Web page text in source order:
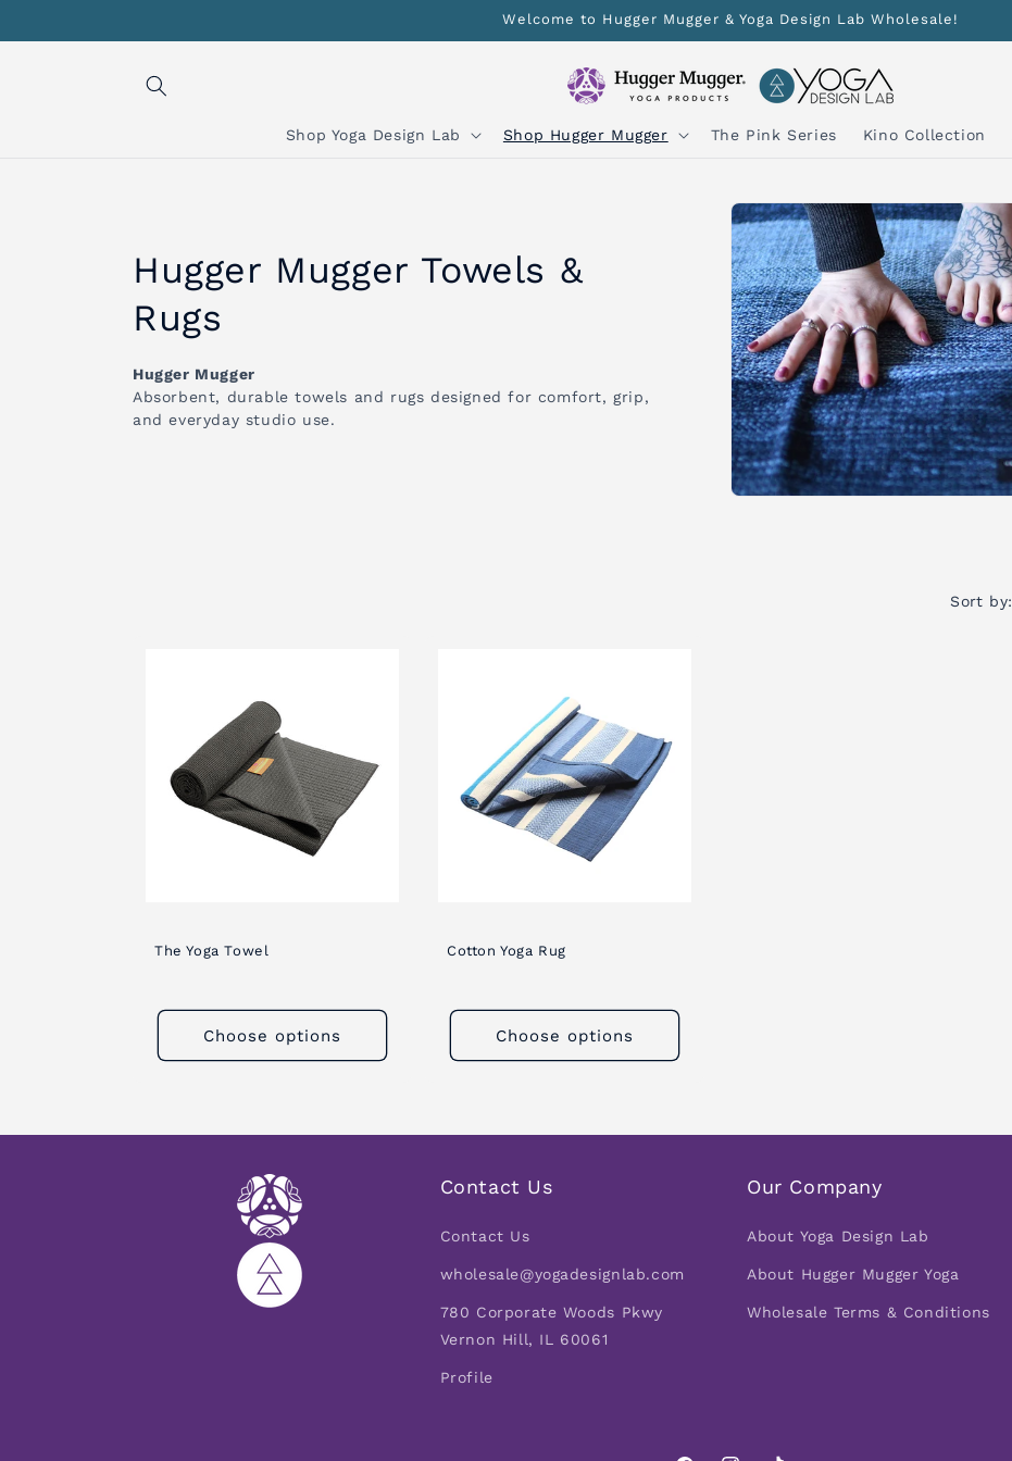
Welcome to Hugger Mugger & Yoga Design Lab Wholesale!
Shop Yoga Design Lab Shop Hugger Mugger The Pink Series Kino Collection
C
o
l
l
Hugger Mugger Towels &
Rugs
Hugger Mugger
Absorbent, durable towels and rugs designed for comfort, grip,
and everyday studio use.
Sort by:
The Yoga Towel
Choose options
Cotton Yoga Rug
Choose options
Contact Us
Contact Us
wholesale@yogadesignlab.com
780 Corporate Woods Pkwy
Vernon Hill, IL 60061
Profile
Our Company
About Yoga Design Lab
About Hugger Mugger Yoga
Wholesale Terms & Conditions